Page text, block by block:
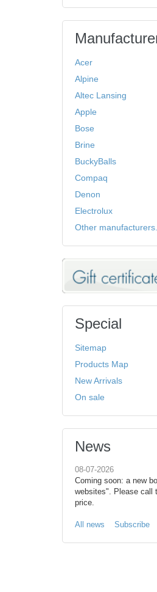
Acer
Alpine
Altec Lansing
Apple
Bose
Brine
BuckyBalls
Compaq
Denon
Electrolux
Other manufacturers...
Special
Sitemap
Products Map
New Arrivals
On sale
News
08-07-2026
Coming soon: a new
websites". Please call
price.
All news Subscribe